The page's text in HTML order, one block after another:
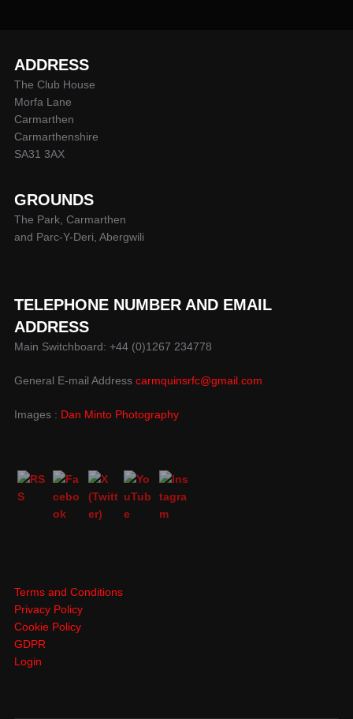
ADDRESS
The Club House
Morfa Lane
Carmarthen
Carmarthenshire
SA31 3AX
GROUNDS
The Park, Carmarthen
and Parc-Y-Deri, Abergwili
TELEPHONE NUMBER AND EMAIL
ADDRESS
Main Switchboard: +44 (0)1267 234778
General E-mail Address carmquinsrfc@gmail.com
Images : Dan Minto Photography
Terms and Conditions
Privacy Policy
Cookie Policy
GDPR
Login